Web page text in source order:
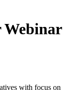
Webinar
with focus on